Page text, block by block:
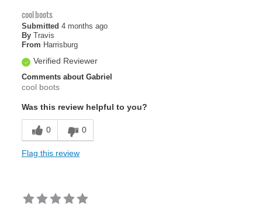
cool boots
Submitted 4 months ago
By Travis
From Harrisburg
Verified Reviewer
Comments about Gabriel
cool boots
Was this review helpful to you?
0 0
Flag this review